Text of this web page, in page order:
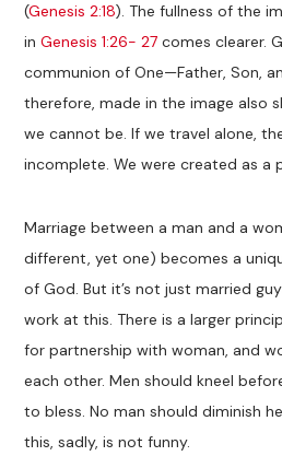
(Genesis 2:18). The fullness of the
inGenesis 1:26- 27 comes clearer.
communion of One—Father, Son,
therefore, made in the image also
we cannot be. If we travel alone,
incomplete. We were created as a
Marriage between a man and a
different, yet one) becomes a
of God. But it’s not just married
work at this. There is a larger
for partnership with woman, and
each other. Men should kneel
to bless. No man should diminish
this, sadly, is not funny.